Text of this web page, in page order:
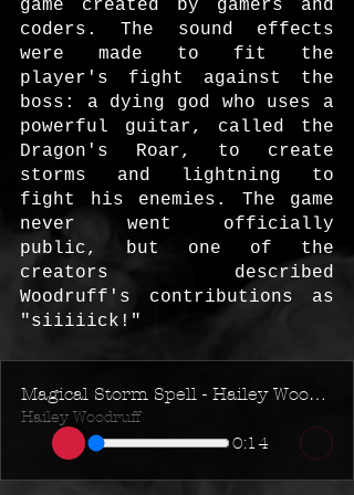
game created by gamers and
coders. The sound effects
were made to fit the
player's fight against the
boss: a dying god who uses a
powerful guitar, called the
Dragon's Roar, to create
storms and lightning to
fight his enemies. The game
never went officially
public, but one of the
creators described
Woodruff's contributions as
"siiiiick!"
Magical Storm Spell - Hailey Woodruff - RPG Game SFX
Hailey Woodruff
0:14